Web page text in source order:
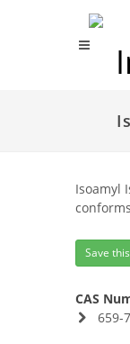
Isoamyl
Save
CAS
659-